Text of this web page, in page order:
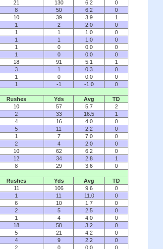
21 130 6.2
0
8 50 6.2
0
10 39 3.9
1
1 2 2.0
0
1 1 1.0
0
1 1 1.0
0
1 0 0.0
0
1 0 0.0
0
18 91 5.1
1
3 1 0.3
0
1 0 0.0
0
1 -1 -1.0
0
Rushes Yds Avg
TD
10 57 5.7
2
2 33 16.5
1
4 16 4.0
0
5 11 2.2
0
1 7 7.0
0
2 4 2.0
0
10 62 6.2
0
12 34 2.8
1
8 29 3.6
0
Rushes Yds Avg
TD
11 106 9.6
0
1 11 11.0
0
6 10 1.7
0
2 5 2.5
0
1 4 4.0
0
18 58 3.2
0
5 21 4.2
0
4 9 2.2
0
2 0 0.0
0